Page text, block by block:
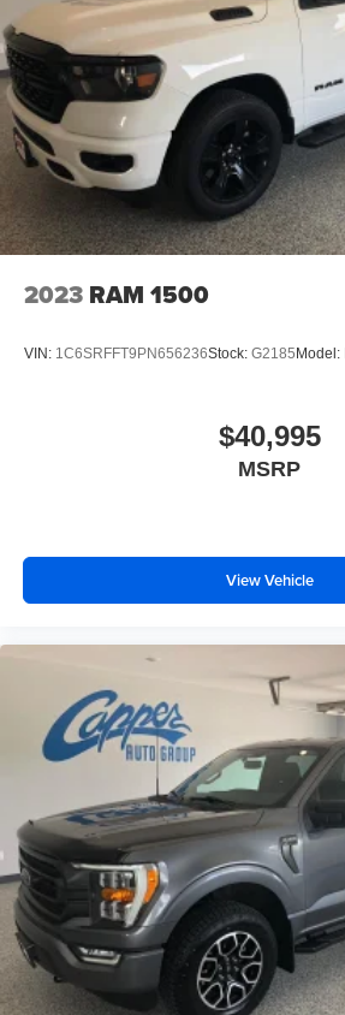
2023 RAM 1500
VIN: 1C6SRFFT9PN656236Stock: G2185 Model:
$40,995
MSRP
View Vehicle